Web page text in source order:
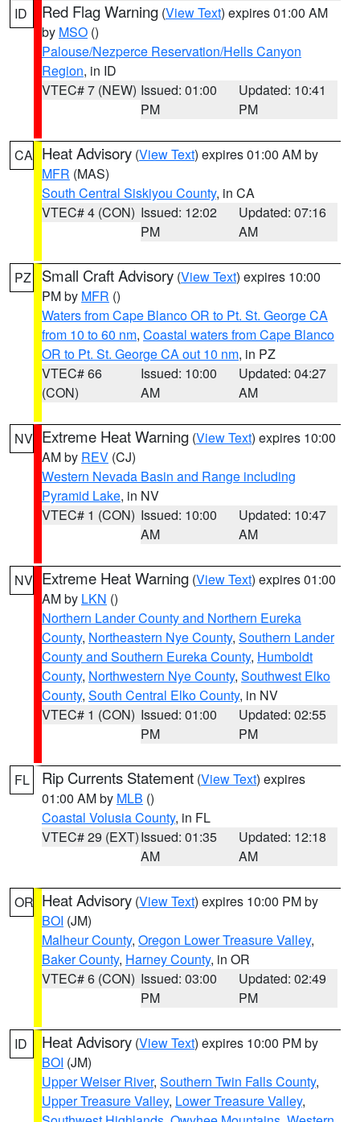
ID Red Flag Warning (View Text) expires 01:00 AM
by MSO ()
Palouse/Nezperce Reservation/Hells Canyon
Region, in ID
VTEC# 7 (NEW) Issued: 01:00
PM
Updated: 10:41
PM
CA Heat Advisory (View Text) expires 01:00 AM by
MFR (MAS)
South Central Siskiyou County, in CA
VTEC# 4 (CON) Issued: 12:02
PM
Updated: 07:16
AM
PZ Small Craft Advisory (View Text) expires 10:00
PM by MFR ()
Waters from Cape Blanco OR to Pt. St. George CA
from 10 to 60 nm, Coastal waters from Cape Blanco
OR to Pt. St. George CA out 10 nm, in PZ
VTEC# 66
(CON)
Issued: 10:00
AM
Updated: 04:27
AM
NV Extreme Heat Warning (View Text) expires 10:00
AM by REV (CJ)
Western Nevada Basin and Range including
Pyramid Lake, in NV
VTEC# 1 (CON) Issued: 10:00
AM
Updated: 10:47
AM
NV Extreme Heat Warning (View Text) expires 01:00
AM by LKN ()
Northern Lander County and Northern Eureka
County, Northeastern Nye County, Southern Lander
County and Southern Eureka County, Humboldt
County, Northwestern Nye County, Southwest Elko
County, South Central Elko County, in NV
VTEC# 1 (CON) Issued: 01:00
PM
Updated: 02:55
PM
FL Rip Currents Statement (View Text) expires
01:00 AM by MLB ()
Coastal Volusia County, in FL
VTEC# 29 (EXT)Issued: 01:35
AM
Updated: 12:18
AM
OR Heat Advisory (View Text) expires 10:00 PM by
BOI (JM)
Malheur County, Oregon Lower Treasure Valley,
Baker County, Harney County, in OR
VTEC# 6 (CON) Issued: 03:00
PM
Updated: 02:49
PM
ID Heat Advisory (View Text) expires 10:00 PM by
BOI (JM)
Upper Weiser River, Southern Twin Falls County,
Upper Treasure Valley, Lower Treasure Valley,